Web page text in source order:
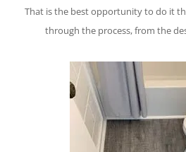
That is the best opportunity to do it
through the process, from the